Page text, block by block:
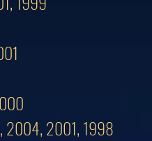
2004, 2001, 1998